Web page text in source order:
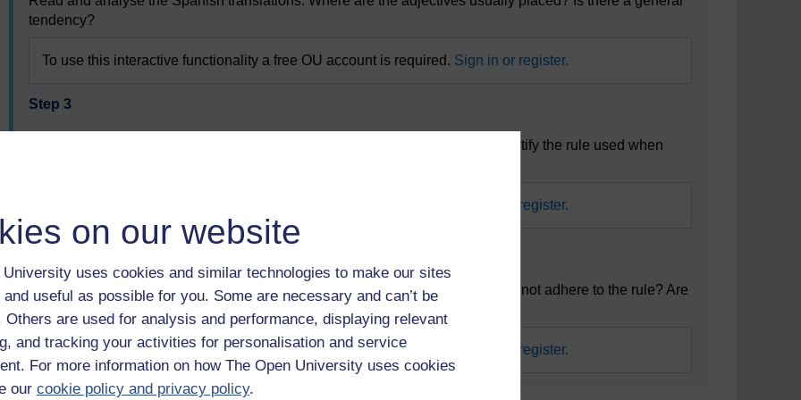
on our website
University uses cookies and similar technologies to make our sites
useful as possible for you. Some are necessary and can’t be
Others are used for analysis and performance, displaying relevant
and tracking your activities for personalisation and service
For more information on how The Open University uses cookies
our cookie policy and privacy policy.
tendency?
To use this interactive functionality a free OU account is required. Sign in or register.
Step 3
Using your preferred online search engine or Spanish grammar resource, identify the rule used when
Sign in or register.
Step 4
Review the Spanish translations of the phrases again. Are there any which do not adhere to the rule? Are
any corrections necessary?
To use this interactive functionality a free OU account is required. Sign in or register.